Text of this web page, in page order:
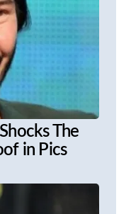
The
in Pics